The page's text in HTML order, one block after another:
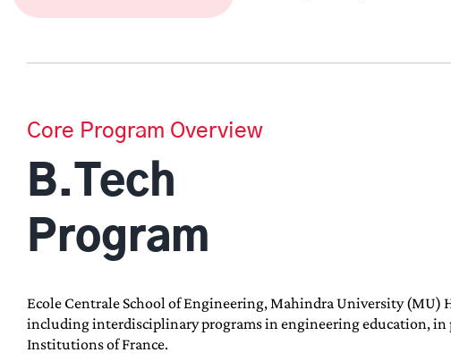
Core Program Overview
B.Tech
Program
Ecole Centrale School of Engineering, Mahindra University (MU)
including interdisciplinary programs in engineering education, in
Institutions of France.